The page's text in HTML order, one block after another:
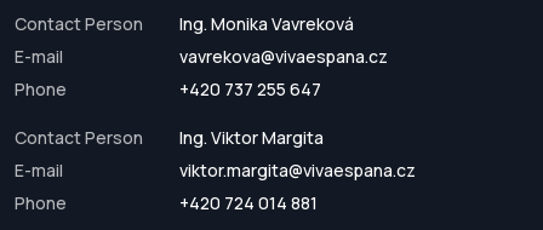
Contact Person
Ing. Monika Vavreková
E-mail
vavrekova@vivaespana.cz
Phone
+420 737 255 647
Contact Person
Ing. Viktor Margita
E-mail
viktor.margita@vivaespana.cz
Phone
+420 724 014 881